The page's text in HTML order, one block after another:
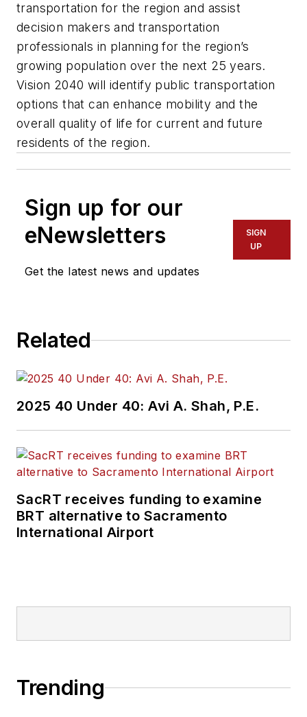
transportation for the region and assist
decision makers and transportation
professionals in planning for the region’s
growing population over the next 25 years.
Vision 2040 will identify public transportation
options that can enhance mobility and the
overall quality of life for current and future
residents of the region.
Sign up for our
eNewsletters
Get the latest news and updates
SIGN
UP
Related
2025 40 Under 40: Avi A. Shah, P.E.
SacRT receives funding to examine
BRT alternative to Sacramento
International Airport
Trending